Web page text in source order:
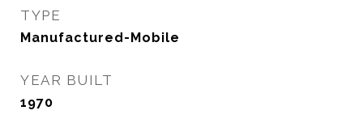
TYPE
Manufactured-Mobile
YEAR BUILT
1970